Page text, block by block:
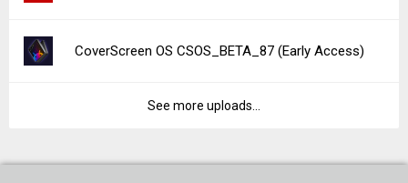
CoverScreen OS CSOS_BETA_87 (Early Access)
See more uploads...